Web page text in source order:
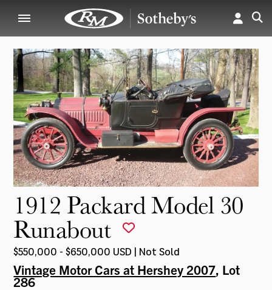
1912 Packard Model 30
Runabout
$550,000 - $650,000 USD | Not Sold
Vintage Motor Cars at Hershey 2007, Lot
286